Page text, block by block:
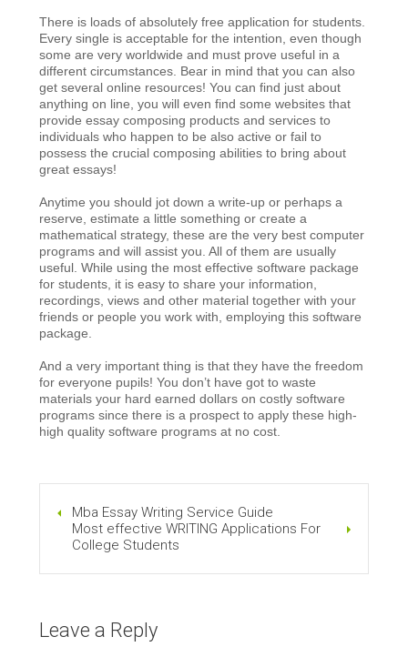
There is loads of absolutely free application for students.
Every single is acceptable for the intention, even though
some are very worldwide and must prove useful in a
different circumstances. Bear in mind that you can also
get several online resources! You can find just about
anything on line, you will even find some websites that
provide essay composing products and services to
individuals who happen to be also active or fail to
possess the crucial composing abilities to bring about
great essays!
Anytime you should jot down a write-up or perhaps a
reserve, estimate a little something or create a
mathematical strategy, these are the very best computer
programs and will assist you. All of them are usually
useful. While using the most effective software package
for students, it is easy to share your information,
recordings, views and other material together with your
friends or people you work with, employing this software
package.
And a very important thing is that they have the freedom
for everyone pupils! You don’t have got to waste
materials your hard earned dollars on costly software
programs since there is a prospect to apply these high-
high quality software programs at no cost.
Mba Essay Writing Service Guide
Most effective WRITING Applications For
College Students
Leave a Reply